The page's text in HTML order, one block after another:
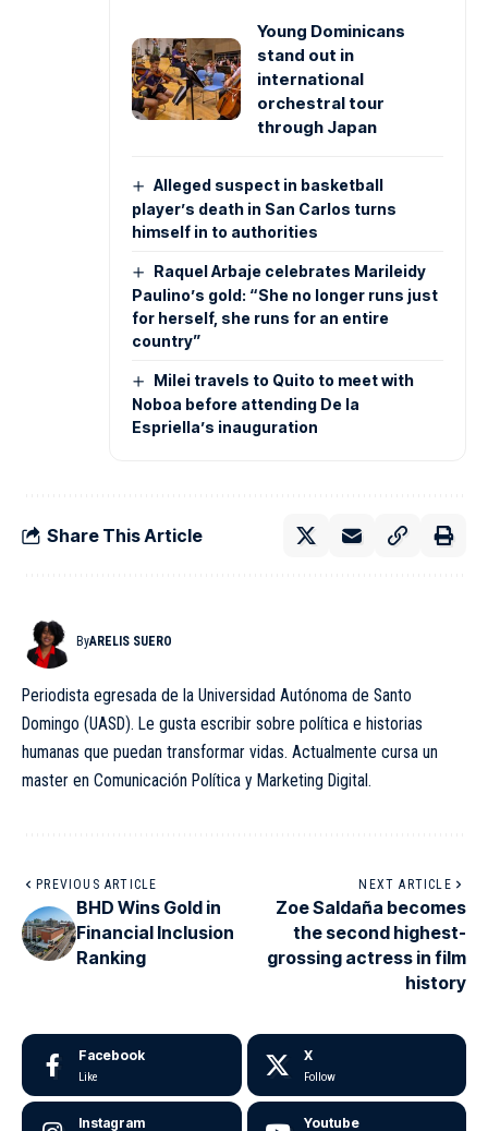
Young Dominicans
stand out in
international
orchestral tour
through Japan
Alleged suspect in basketball
player’s death in San Carlos turns
himself in to authorities
Raquel Arbaje celebrates Marileidy
Paulino’s gold: “She no longer runs just
for herself, she runs for an entire
country”
Milei travels to Quito to meet with
Noboa before attending De la
Espriella’s inauguration
Share This Article
ByARELIS SUERO
Periodista egresada de la Universidad Autónoma de Santo
Domingo (UASD). Le gusta escribir sobre política e historias
humanas que puedan transformar vidas. Actualmente cursa un
master en Comunicación Política y Marketing Digital.
PREVIOUS ARTICLE
BHD Wins Gold in
Financial Inclusion
Ranking
NEXT ARTICLE
Zoe Saldaña becomes
the second highest-
grossing actress in film
history
Facebook
Like
X
Follow
Instagram Youtube